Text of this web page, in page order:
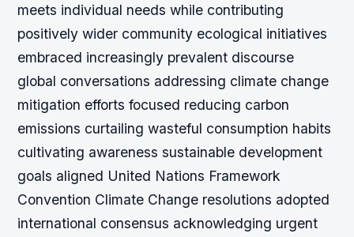
meets individual needs while contributing
positively wider community ecological initiatives
embraced increasingly prevalent discourse
global conversations addressing climate change
mitigation efforts focused reducing carbon
emissions curtailing wasteful consumption habits
cultivating awareness sustainable development
goals aligned United Nations Framework
Convention Climate Change resolutions adopted
international consensus acknowledging urgent